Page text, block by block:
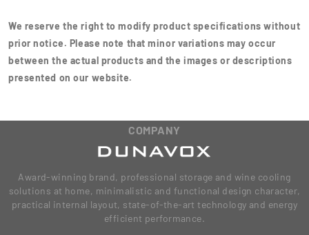
We reserve the right to modify product specifications without
prior notice. Please note that minor variations may occur
between the actual products and the images or descriptions
presented on our website.
COMPANY
Award-winning brand, professional storage and wine cooling
solutions at home, minimalistic and functional design character,
practical internal layout, state-of-the-art technology and energy
efficient performance.